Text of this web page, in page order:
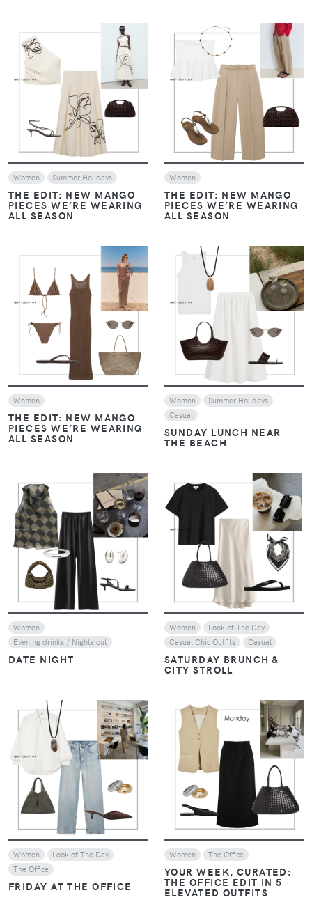
VIEW
Women Summer Holidays
THE EDIT: NEW MANGO
PIECES WE’RE WEARING
ALL SEASON
Women
THE EDIT: NEW MANGO
PIECES WE’RE WEARING
ALL SEASON
VIEW
Women
THE EDIT: NEW MANGO
PIECES WE’RE WEARING
ALL SEASON
Women
Summer Holidays
Casual
SUNDAY LUNCH NEAR
THE BEACH
VIEW
Women
Evening drinks / Nights out
DATE NIGHT
Women
Look of The Day
Casual Chic Outfits
Casual
SATURDAY BRUNCH &
CITY STROLL
VIEW
Women
Look of The Day
The Office
FRIDAY AT THE OFFICE
VIEW
Women The Office
YOUR WEEK, CURATED:
THE OFFICE EDIT IN 5
ELEVATED OUTFITS